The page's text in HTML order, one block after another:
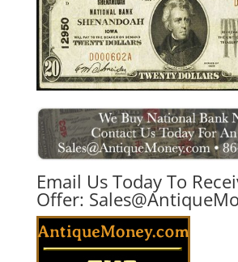
Email Us Today To
Offer: